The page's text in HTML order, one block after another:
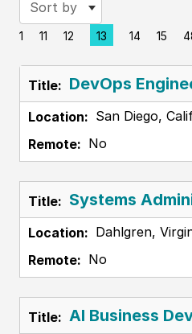
Sort by
1 11 12 Page
13 14 15
DevOps
San Diego,
No
Systems
Dahlgren,
No
AI Business